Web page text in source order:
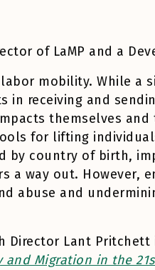
of LaMP and a
mobility. While a
in receiving and
themselves
for lifting
by country of birth,
a way out. However,
abuse and
Director Lant
and Migration in the